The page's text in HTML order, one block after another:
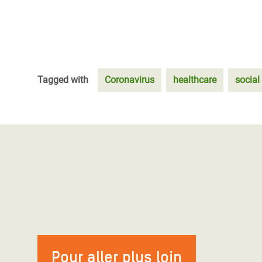
Tagged with Coronavirus healthcare social
Pour aller plus loin